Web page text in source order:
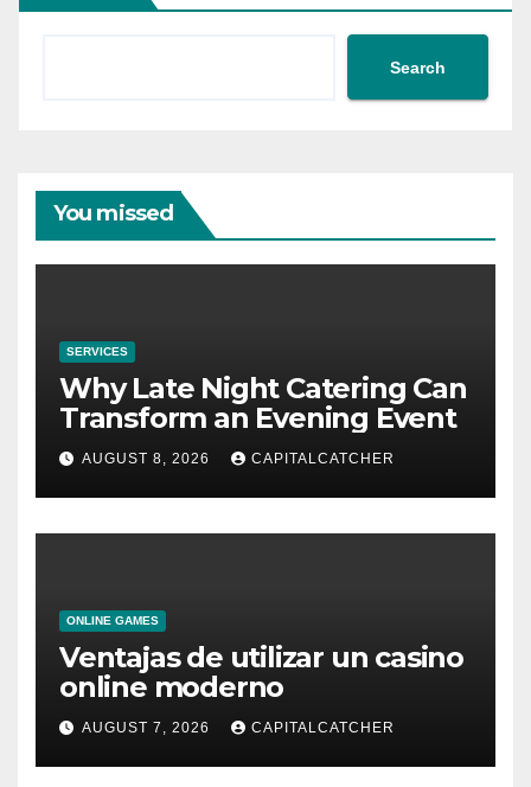
Search
You missed
SERVICES
Why Late Night Catering Can
Transform an Evening Event
AUGUST 8, 2026 CAPITALCATCHER
ONLINE GAMES
Ventajas de utilizar un casino
online moderno
AUGUST 7, 2026 CAPITALCATCHER